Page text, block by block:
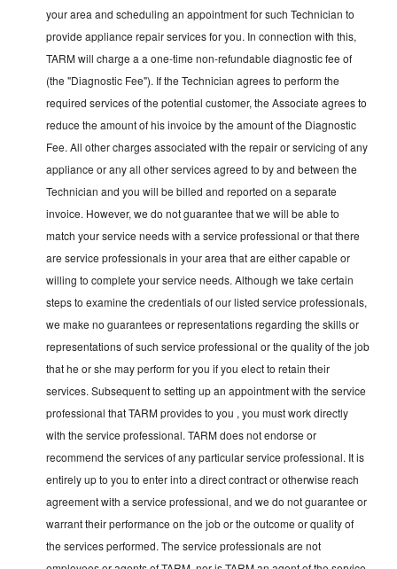
your area and scheduling an appointment for such Technician to
provide appliance repair services for you. In connection with this,
TARM will charge a a one-time non-refundable diagnostic fee of
(the "Diagnostic Fee"). If the Technician agrees to perform the
required services of the potential customer, the Associate agrees to
reduce the amount of his invoice by the amount of the Diagnostic
Fee. All other charges associated with the repair or servicing of any
appliance or any all other services agreed to by and between the
Technician and you will be billed and reported on a separate
invoice. However, we do not guarantee that we will be able to
match your service needs with a service professional or that there
are service professionals in your area that are either capable or
willing to complete your service needs. Although we take certain
steps to examine the credentials of our listed service professionals,
we make no guarantees or representations regarding the skills or
representations of such service professional or the quality of the job
that he or she may perform for you if you elect to retain their
services. Subsequent to setting up an appointment with the service
professional that TARM provides to you , you must work directly
with the service professional. TARM does not endorse or
recommend the services of any particular service professional. It is
entirely up to you to enter into a direct contract or otherwise reach
agreement with a service professional, and we do not guarantee or
warrant their performance on the job or the outcome or quality of
the services performed. The service professionals are not